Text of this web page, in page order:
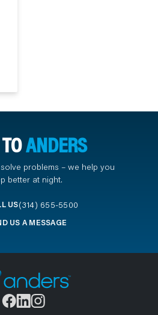
ANDERS
problems – we help you
better at night.
US(314) 655-5500
US A MESSAGE